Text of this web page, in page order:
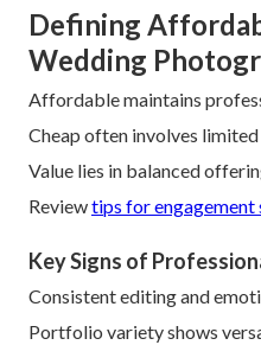
Defining
Wedding
Affordable maintains
Cheap often involves
Value lies in balanced
Reviewtips for engagement
Key Signs of
Consistent editing and
Portfolio variety shows